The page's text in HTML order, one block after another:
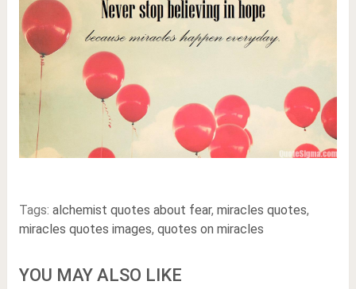
Tags: alchemist quotes about fear, miracles quotes,
miracles quotes images, quotes on miracles
YOU MAY ALSO LIKE